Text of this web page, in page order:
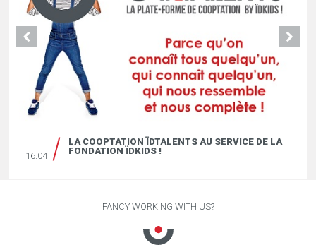
16.04
LA COOPTATION ÏDTALENTS AU SERVICE DE LA
FONDATION ÏDKIDS !
FANCY WORKING WITH US?